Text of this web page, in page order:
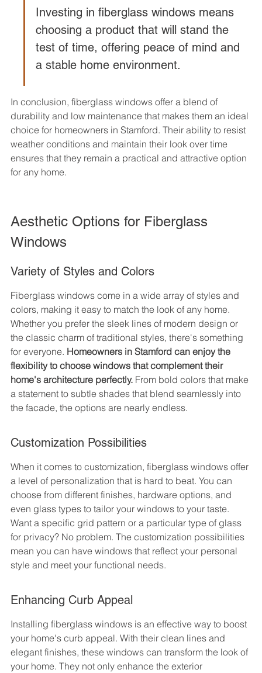
Investing in fiberglass windows means
choosing a product that will stand the
test of time, offering peace of mind and
a stable home environment.
In conclusion, fiberglass windows offer a blend of
durability and low maintenance that makes them an ideal
choice for homeowners in Stamford. Their ability to resist
weather conditions and maintain their look over time
ensures that they remain a practical and attractive option
for any home.
Aesthetic Options for Fiberglass
Windows
Variety of Styles and Colors
Fiberglass windows come in a wide array of styles and
colors, making it easy to match the look of any home.
Whether you prefer the sleek lines of modern design or
the classic charm of traditional styles, there's something
for everyone. Homeowners in Stamford can enjoy the
flexibility to choose windows that complement their
home's architecture perfectly. From bold colors that make
a statement to subtle shades that blend seamlessly into
the facade, the options are nearly endless.
Customization Possibilities
When it comes to customization, fiberglass windows offer
a level of personalization that is hard to beat. You can
choose from different finishes, hardware options, and
even glass types to tailor your windows to your taste.
Want a specific grid pattern or a particular type of glass
for privacy? No problem. The customization possibilities
mean you can have windows that reflect your personal
style and meet your functional needs.
Enhancing Curb Appeal
Installing fiberglass windows is an effective way to boost
your home's curb appeal. With their clean lines and
elegant finishes, these windows can transform the look of
your home. They not only enhance the exterior